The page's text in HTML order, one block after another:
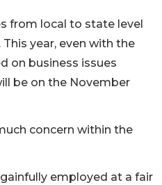
from local to state level
year, even with the
on business issues
be on the November
concern within the
employed at a fair